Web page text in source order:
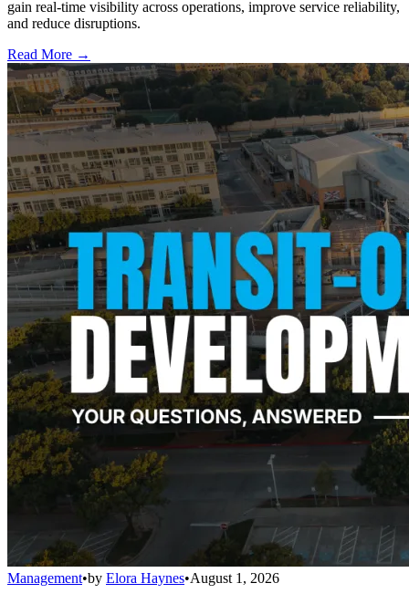
gain real-time visibility across operations, improve service reliability,
and reduce disruptions.
Read More →
Management•by Elora Haynes•August 1, 2026